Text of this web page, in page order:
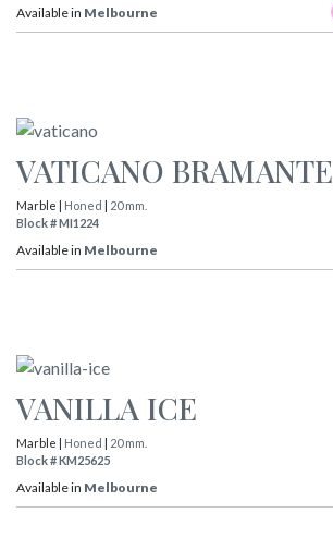
Available in Melbourne
VATICANO BRAMANTE
Marble | Honed | 20 mm.
Block # MI1224
Available in Melbourne
VANILLA ICE
Marble | Honed | 20 mm.
Block # KM25625
Available in Melbourne